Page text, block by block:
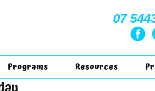
07
Programs Resources